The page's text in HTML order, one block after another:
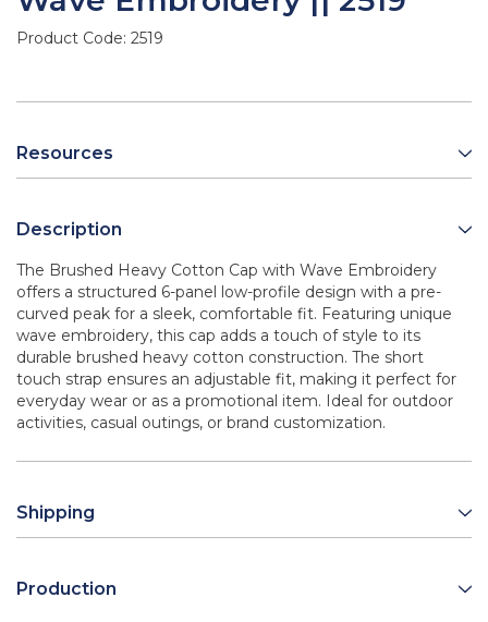
Product Code: 2519
Resources
Description
The Brushed Heavy Cotton Cap with Wave Embroidery
offers a structured 6-panel low-profile design with a pre-
curved peak for a sleek, comfortable fit. Featuring unique
wave embroidery, this cap adds a touch of style to its
durable brushed heavy cotton construction. The short
touch strap ensures an adjustable fit, making it perfect for
everyday wear or as a promotional item. Ideal for outdoor
activities, casual outings, or brand customization.
Shipping
Production